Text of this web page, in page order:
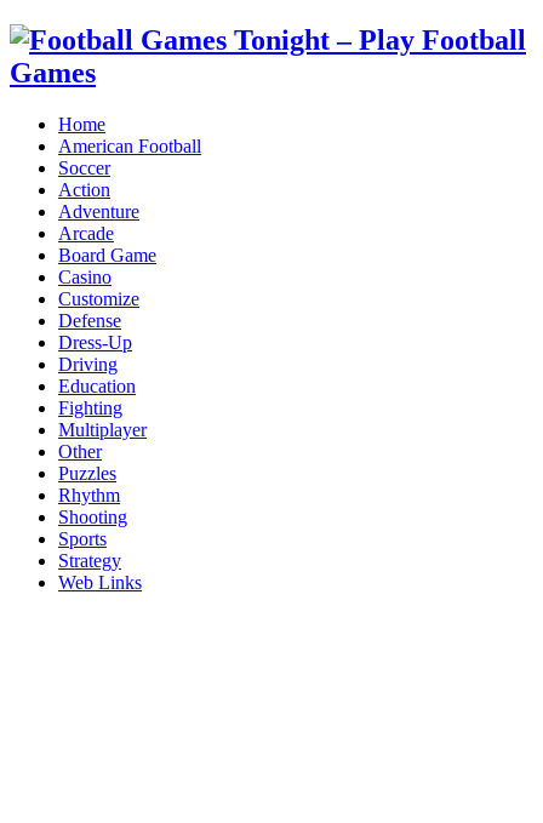
Home
American Football
Soccer
Action
Adventure
Arcade
Board Game
Casino
Customize
Defense
Dress-Up
Driving
Education
Fighting
Multiplayer
Other
Puzzles
Rhythm
Shooting
Sports
Strategy
Web Links